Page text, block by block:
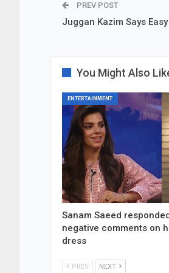
PREV POST
Juggan Kazim Says
You Might Also
ENTERTAINMENT
Sanam Saeed
negative comments on
dress
PREV NEXT